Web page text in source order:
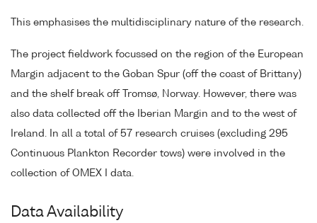
This emphasises the multidisciplinary nature of the research.
The project fieldwork focussed on the region of the European
Margin adjacent to the Goban Spur (off the coast of Brittany)
and the shelf break off Tromsø, Norway. However, there was
also data collected off the Iberian Margin and to the west of
Ireland. In all a total of 57 research cruises (excluding 295
Continuous Plankton Recorder tows) were involved in the
collection of OMEX I data.
Data Availability